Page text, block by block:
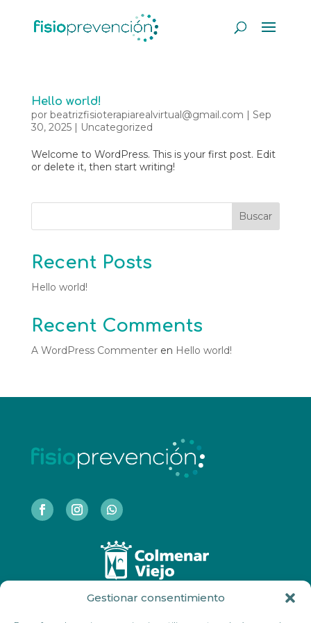
Gestionar consentimiento
Hello world!
por beatrizfisioterapiarealvirtual@gmail.com | Sep
30, 2025| Uncategorized
Welcome to WordPress. This is your first post. Edit
or delete it, then start writing!
Buscar
Recent Posts
Hello world!
Recent Comments
A WordPress Commenteren Hello world!